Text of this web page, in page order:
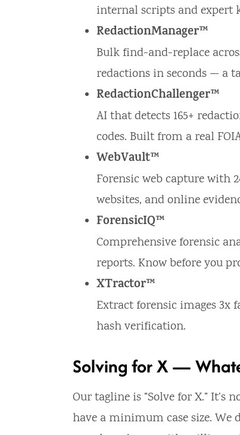
internal scripts and expert
RedactionManager™
Bulk find-and-replace
redactions in seconds — a
RedactionChallenger™
AI that detects 165+
codes. Built from a real
WebVault™
Forensic web capture with
websites, and online
ForensicIQ™
Comprehensive forensic
reports. Know before you
XTractor™
Extract forensic images 3x
hash verification.
Solving for X —
Our tagline is “Solve for X.”
have a minimum case size.